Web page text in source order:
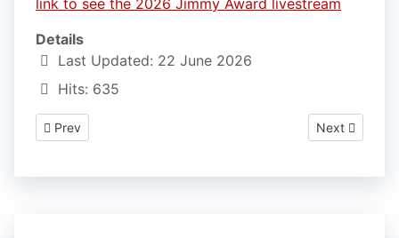
link to see the 2026 Jimmy Award livestream
Details
Last Updated: 22 June 2026
Hits: 635
Previous article: 2026 Lawrence 8th Graders are Ready for
Prev Next article:
Next